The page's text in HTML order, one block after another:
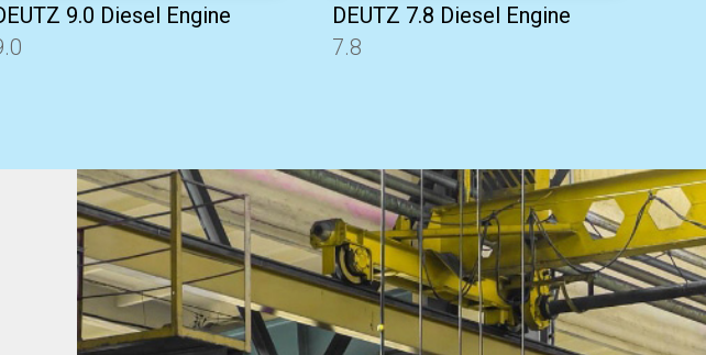
9.0 Diesel Engine
DEUTZ 7.8 Diesel Engine
7.8